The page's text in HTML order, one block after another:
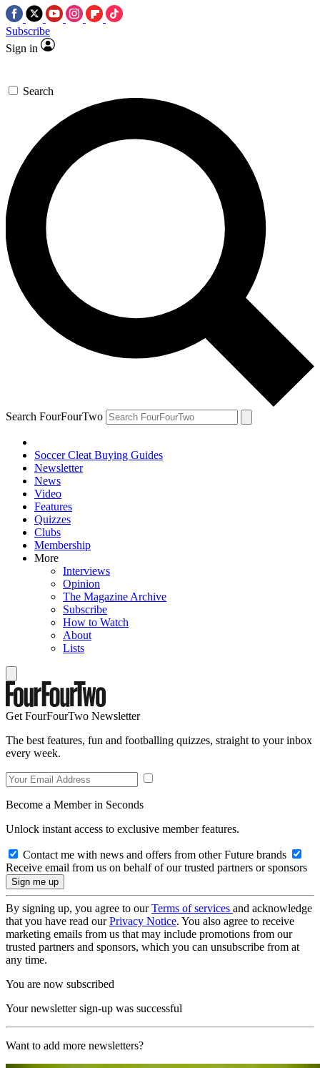
Subscribe
Sign in
Search
Search FourFourTwo
Soccer Cleat Buying Guides
Newsletter
News
Video
Features
Quizzes
Clubs
Membership
More
Interviews
Opinion
The Magazine Archive
Subscribe
How to Watch
About
Lists
Get FourFourTwo Newsletter
The best features, fun and footballing quizzes, straight to your inbox
every week.
Become a Member in Seconds
Unlock instant access to exclusive member features.
Contact me with news and offers from other Future brands
Receive email from us on behalf of our trusted partners or sponsors
By signing up, you agree to ourTerms of services and acknowledge
that you have read ourPrivacy Notice. You also agree to receive
marketing emails from us that may include promotions from our
trusted partners and sponsors, which you can unsubscribe from at
any time.
You are now subscribed
Your newsletter sign-up was successful
Want to add more newsletters?